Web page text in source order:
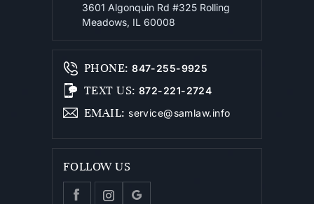
3601 Algonquin Rd #325 Rolling
Meadows, IL 60008
PHONE: 847-255-9925
TEXT US: 872-221-2724
EMAIL: service@samlaw.info
FOLLOW US